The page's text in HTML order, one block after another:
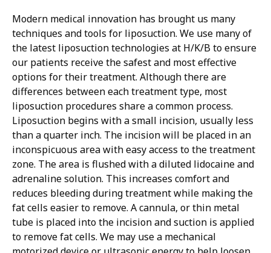
Modern medical innovation has brought us many
techniques and tools for liposuction. We use many of
the latest liposuction technologies at H/K/B to ensure
our patients receive the safest and most effective
options for their treatment. Although there are
differences between each treatment type, most
liposuction procedures share a common process.
Liposuction begins with a small incision, usually less
than a quarter inch. The incision will be placed in an
inconspicuous area with easy access to the treatment
zone. The area is flushed with a diluted lidocaine and
adrenaline solution. This increases comfort and
reduces bleeding during treatment while making the
fat cells easier to remove. A cannula, or thin metal
tube is placed into the incision and suction is applied
to remove fat cells. We may use a mechanical